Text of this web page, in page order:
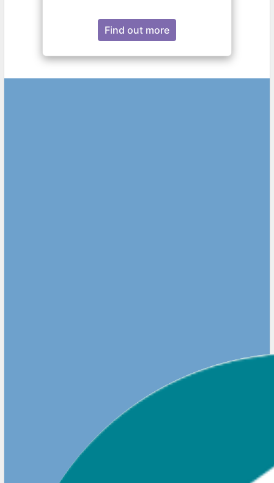
Find out more